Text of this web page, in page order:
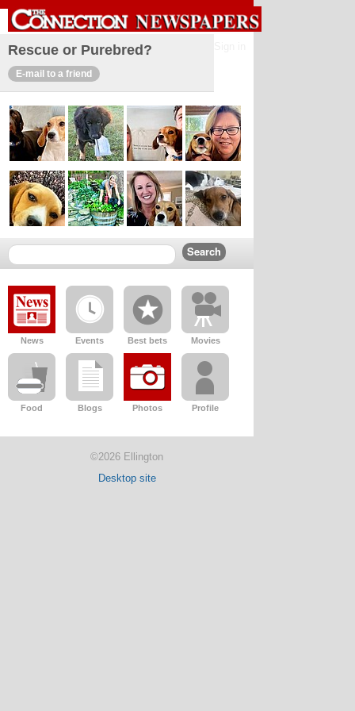
Rescue or Purebred?
E-mail to a friend
News Events Best bets Movies
Food Blogs Photos Profile
©2026 Ellington
Desktop site